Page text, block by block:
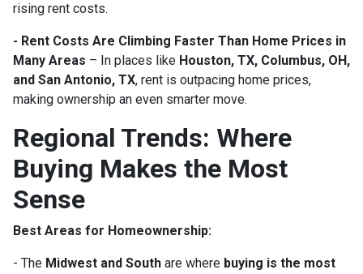
rising rent costs.
- Rent Costs Are Climbing Faster Than Home Prices in
Many Areas – In places like Houston, TX, Columbus, OH,
and San Antonio, TX, rent is outpacing home prices,
making ownership an even smarter move.
Regional Trends: Where
Buying Makes the Most
Sense
Best Areas for Homeownership:
- The Midwest and South are where buying is the most